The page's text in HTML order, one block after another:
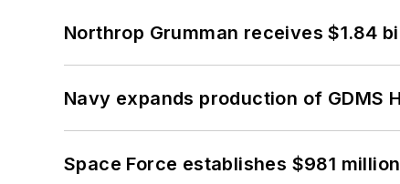
Northrop Grumman receives $1.84
Navy expands production of GDMS
Space Force establishes $981